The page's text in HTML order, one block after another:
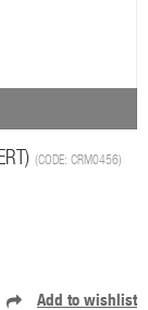
(CODE: CRM0456)